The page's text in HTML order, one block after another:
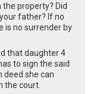
property? Did
father? If no
is no surrender by
that daughter 4
to sign the said
deed she can
the court.